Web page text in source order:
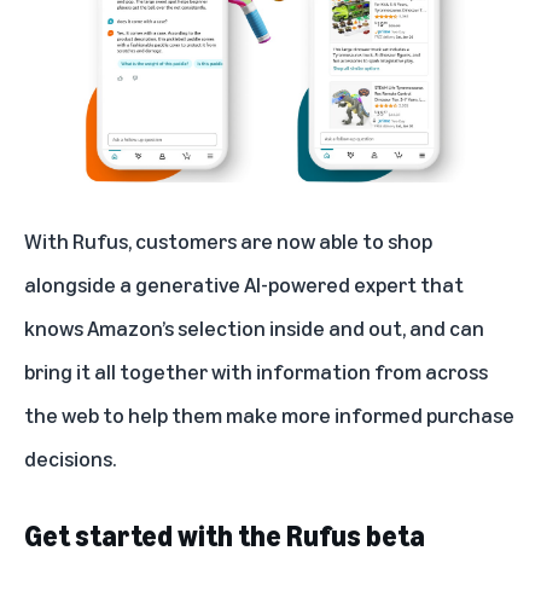
With Rufus, customers are now able to shop
alongside a generative AI-powered expert that
knows Amazon’s selection inside and out, and can
bring it all together with information from across
the web to help them make more informed purchase
decisions.
Get started with the Rufus beta